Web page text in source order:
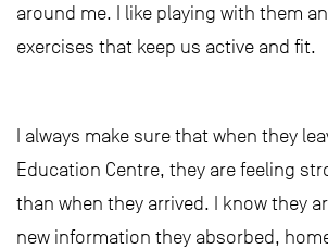
around me. I like playing with them
exercises that keep us active and fit.
I always make sure that when they
Education Centre, they are feeling
than when they arrived. I know they
new information they absorbed,